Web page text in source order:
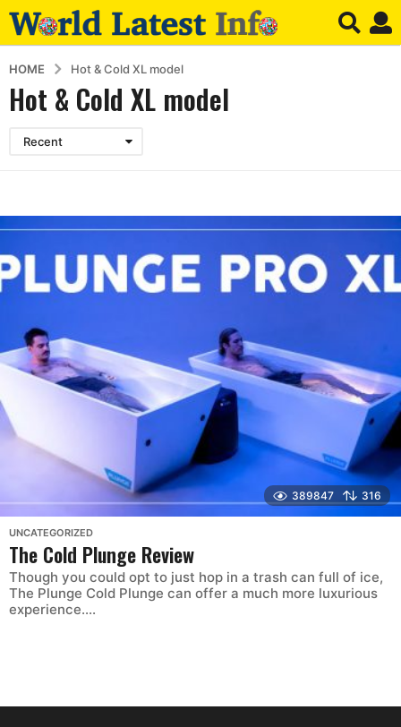
HOME Hot & Cold XL model
Hot & Cold XL model
Recent
389847 316
UNCATEGORIZED
The Cold Plunge Review
Though you could opt to just hop in a trash can full of ice,
The Plunge Cold Plunge can offer a much more luxurious
experience....